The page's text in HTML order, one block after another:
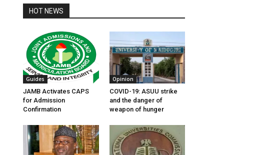
HOT NEWS
Guides
JAMB Activates CAPS
for Admission
Confirmation
Opinion
COVID-19: ASUU strike
and the danger of
weapon of hunger